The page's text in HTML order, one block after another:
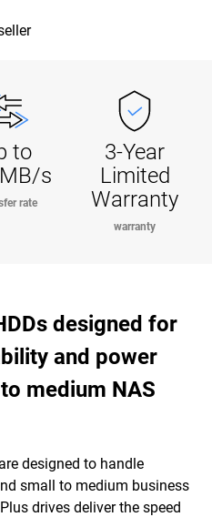
to
s
rate
3-Year
Limited
Warranty
warranty
designed for
and power
medium NAS
designed to handle
small to medium business
drives deliver the speed